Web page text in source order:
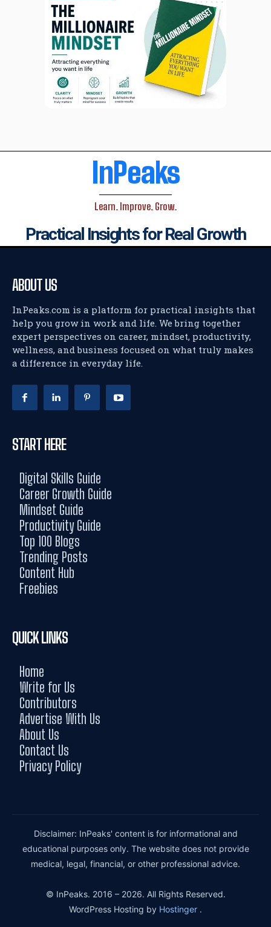
InPeaks
Learn. Improve. Grow.
Practical Insights for Real Growth
ABOUT US
InPeaks.com is a platform for practical insights that
help you grow in work and life. We bring together
expert perspectives on career, mindset, productivity,
wellness, and business focused on what truly makes
a difference in everyday life.
START HERE
Digital Skills Guide
Career Growth Guide
Mindset Guide
Productivity Guide
Top 100 Blogs
Trending Posts
Content Hub
Freebies
QUICK LINKS
Home
Write for Us
Contributors
Advertise With Us
About Us
Contact Us
Privacy Policy
Disclaimer: InPeaks' content is for informational and
educational purposes only. The website does not provide
medical, legal, financial, or other professional advice.
© InPeaks. 2016 – 2026. All Rights Reserved.
WordPress Hosting by Hostinger .